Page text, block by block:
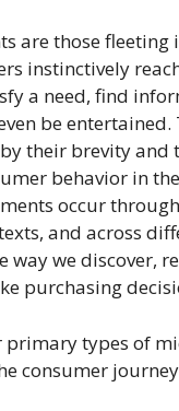
are those fleeting
instinctively
a need, find
be entertained.
their brevity and
behavior in
occur
and across
way we discover,
purchasing
primary types of
consumer